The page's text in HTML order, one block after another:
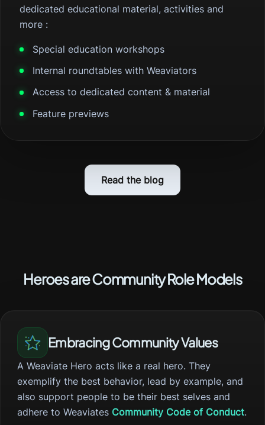
dedicated educational material, activities and
more :
Special education workshops
Internal roundtables with Weaviators
Access to dedicated content & material
Feature previews
Read the blog
Heroes are Community Role Models
Embracing Community Values
A Weaviate Hero acts like a real hero. They
exemplify the best behavior, lead by example, and
also support people to be their best selves and
adhere to Weaviates Community Code of Conduct.